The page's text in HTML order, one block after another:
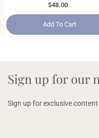
Regular
price
$48.00
Add To Cart
Sign up for our
Sign up for exclusive